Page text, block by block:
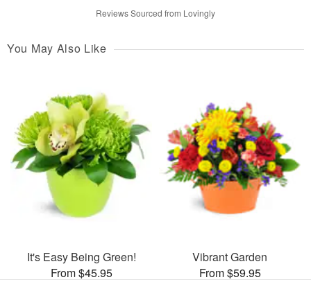
Reviews Sourced from Lovingly
You May Also Like
It's Easy Being Green!
From $45.95
Vibrant Garden
From $59.95